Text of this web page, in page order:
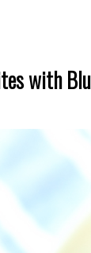
with